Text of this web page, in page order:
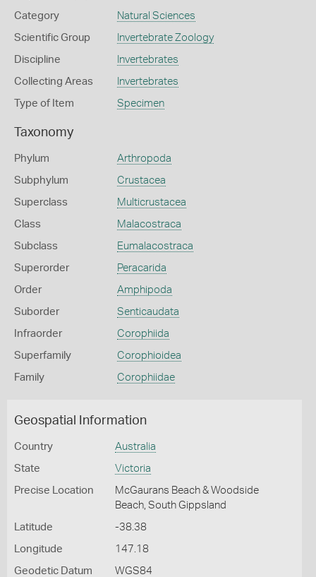
Category Natural Sciences
Scientific Group Invertebrate Zoology
Discipline Invertebrates
Collecting Areas Invertebrates
Type of Item Specimen
Taxonomy
Phylum Arthropoda
Subphylum Crustacea
Superclass Multicrustacea
Class Malacostraca
Subclass Eumalacostraca
Superorder Peracarida
Order Amphipoda
Suborder Senticaudata
Infraorder Corophiida
Superfamily Corophioidea
Family Corophiidae
Geospatial Information
Country Australia
State Victoria
Precise Location
McGaurans Beach & Woodside
Beach, South Gippsland
Latitude -38.38
Longitude 147.18
Geodetic Datum WGS84